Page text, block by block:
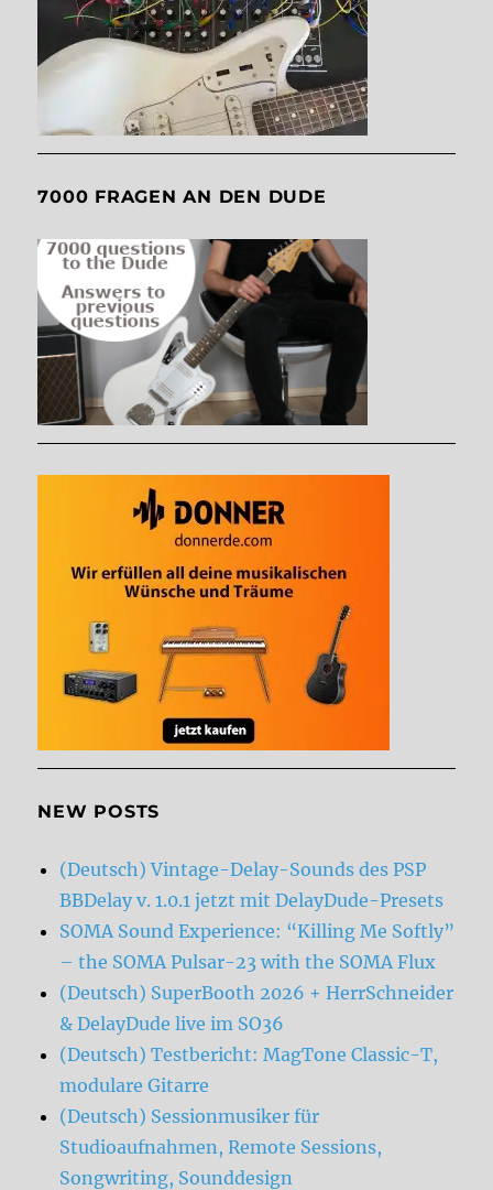
7000 FRAGEN AN DEN DUDE
NEW POSTS
(Deutsch) Vintage-Delay-Sounds des PSP
BBDelay v. 1.0.1 jetzt mit DelayDude-Presets
SOMA Sound Experience: “Killing Me Softly”
– the SOMA Pulsar-23 with the SOMA Flux
(Deutsch) SuperBooth 2026 + HerrSchneider
& DelayDude live im SO36
(Deutsch) Testbericht: MagTone Classic-T,
modulare Gitarre
(Deutsch) Sessionmusiker für
Studioaufnahmen, Remote Sessions,
Songwriting, Sounddesign